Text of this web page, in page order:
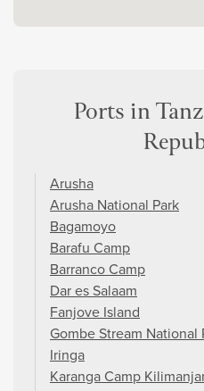
Ports in
Arusha
Arusha National Park
Bagamoyo
Barafu Camp
Barranco Camp
Dar es Salaam
Fanjove Island
Gombe Stream National
Iringa
Karanga Camp